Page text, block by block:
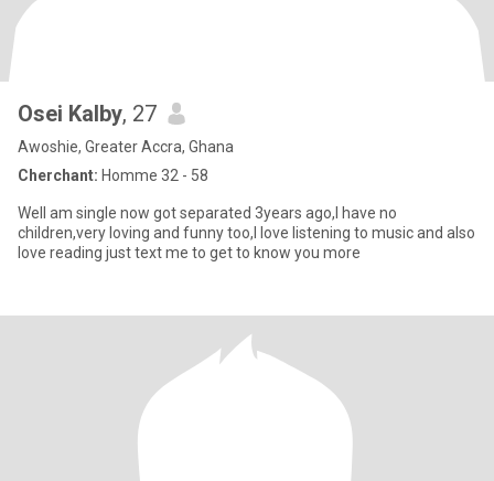
Osei Kalby, 27
Awoshie, Greater Accra, Ghana
Cherchant: Homme 32 - 58
Well am single now got separated 3years ago,I have no
children,very loving and funny too,I love listening to music and also
love reading just text me to get to know you more